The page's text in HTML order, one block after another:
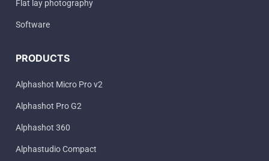
Flat lay photography
Software
PRODUCTS
Alphashot Micro Pro v2
Alphashot Pro G2
Alphashot 360
Alphastudio Compact